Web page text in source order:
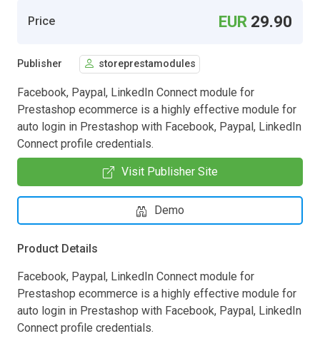
Price EUR 29.90
Publisher storeprestamodules
Facebook, Paypal, LinkedIn Connect module for
Prestashop ecommerce is a highly effective module for
auto login in Prestashop with Facebook, Paypal, LinkedIn
Connect profile credentials.
Visit Publisher Site
Demo
Product Details
Facebook, Paypal, LinkedIn Connect module for
Prestashop ecommerce is a highly effective module for
auto login in Prestashop with Facebook, Paypal, LinkedIn
Connect profile credentials.